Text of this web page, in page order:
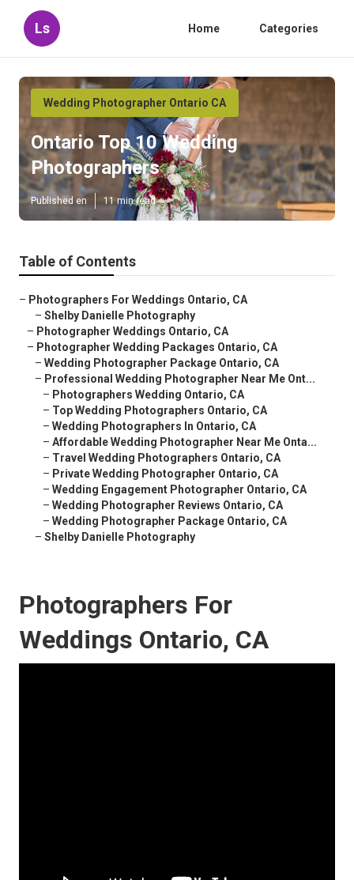
Ls Home Categories
Wedding Photographer Ontario CA
Ontario Top 10 Wedding
Photographers
Published en 11 min read
Table of Contents
– Photographers For Weddings Ontario, CA
– Shelby Danielle Photography
– Photographer Weddings Ontario, CA
– Photographer Wedding Packages Ontario, CA
– Wedding Photographer Package Ontario, CA
– Professional Wedding Photographer Near Me Ont...
– Photographers Wedding Ontario, CA
– Top Wedding Photographers Ontario, CA
– Wedding Photographers In Ontario, CA
– Affordable Wedding Photographer Near Me Onta...
– Travel Wedding Photographers Ontario, CA
– Private Wedding Photographer Ontario, CA
– Wedding Engagement Photographer Ontario, CA
– Wedding Photographer Reviews Ontario, CA
– Wedding Photographer Package Ontario, CA
– Shelby Danielle Photography
Photographers For
Weddings Ontario, CA